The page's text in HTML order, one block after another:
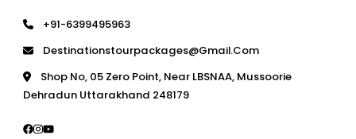
+91-6399495963
Destinationstourpackages@gmail.com
Shop No, 05 Zero Point, Near LBSNAA, Mussoorie
Dehradun Uttarakhand 248179